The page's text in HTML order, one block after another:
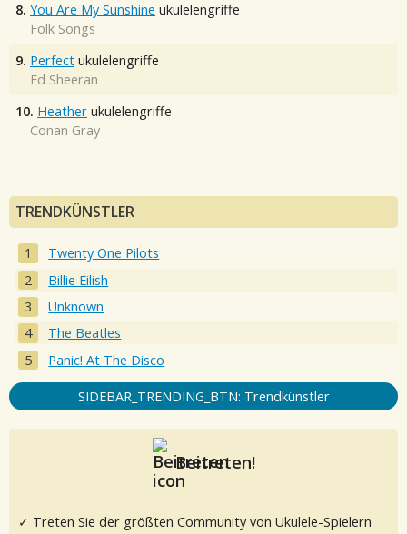
8. You Are My Sunshine ukulelengriffe
Folk Songs
9. Perfect ukulelengriffe
Ed Sheeran
10. Heather ukulelengriffe
Conan Gray
TRENDKÜNSTLER
Twenty One Pilots
Billie Eilish
Unknown
The Beatles
Panic! At The Disco
SIDEBAR_TRENDING_BTN: Trendkünstler
Beitreten!
✓ Treten Sie der größten Community von Ukulele-Spielern